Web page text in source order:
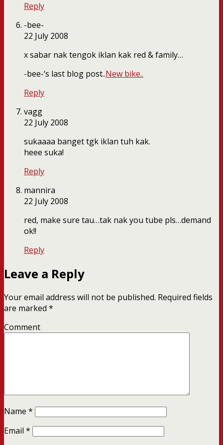
Reply
-bee-
22 July 2008
x sabar nak tengok iklan kak red & family…
-bee-‘s last blog post..New bike..
Reply
vagg
22 July 2008
sukaaaa banget tgk iklan tuh kak.
heee suka!
Reply
mannira
22 July 2008
red, make sure tau…tak nak you tube pls…demand
ok!!
Reply
Leave a Reply
Your email address will not be published. Required fields
are marked *
Comment
Name *
Email *